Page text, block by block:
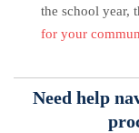
the school year,
for your
Need help